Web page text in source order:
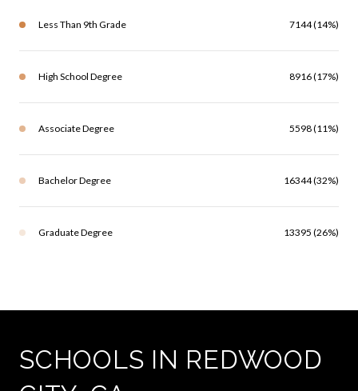
Less Than 9th Grade 7144 (14%)
High School Degree 8916 (17%)
Associate Degree 5598 (11%)
Bachelor Degree 16344 (32%)
Graduate Degree 13395 (26%)
SCHOOLS IN REDWOOD